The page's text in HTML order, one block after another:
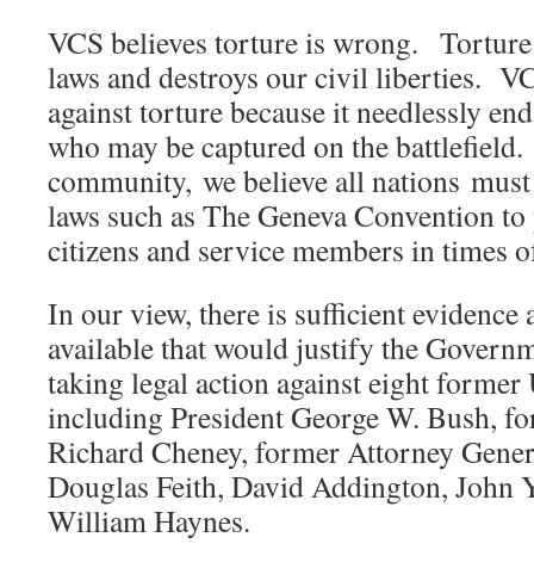
VCS believes torture is wrong.
laws and destroys our civil liberties.
against torture because it needlessly
who may be captured on the
community, we believe all nations
laws such as The Geneva Convention
citizens and service members in times
In our view, there is sufficient
available that would justify the
taking legal action against eight former
including President George W. Bush,
Richard Cheney, former Attorney
Douglas Feith, David Addington, John
William Haynes.